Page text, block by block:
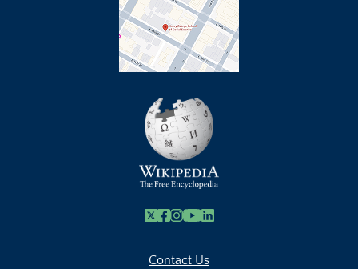
X Facebook
Instagram
Youtube Link
Linkedin
Contact Us